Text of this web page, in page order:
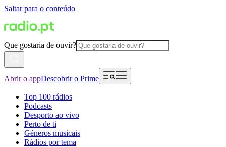
Saltar para o conteúdo
Que gostaria de ouvir?
Abrir o appDescobrir o Prime
Top 100 rádios
Podcasts
Desporto ao vivo
Perto de ti
Géneros musicais
Rádios por tema